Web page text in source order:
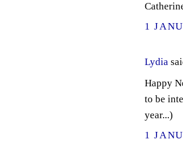
1
Lydia
Happy
to be
year...)
1